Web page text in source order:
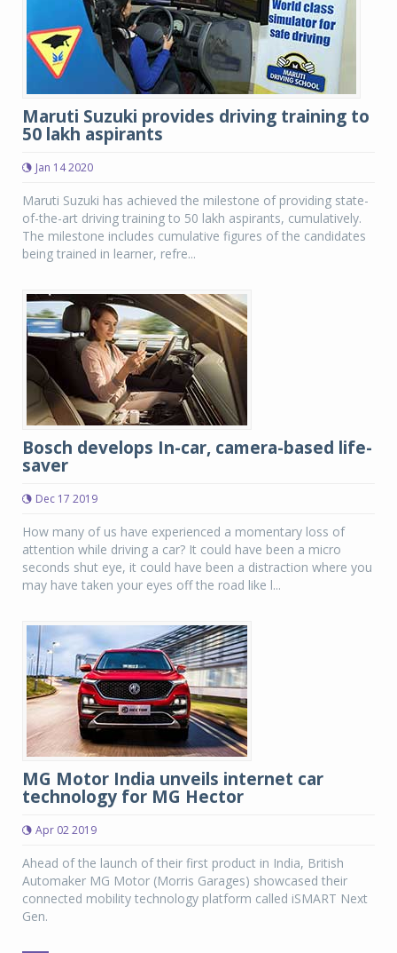
Maruti Suzuki provides driving training to
50 lakh aspirants
Jan 14 2020
Maruti Suzuki has achieved the milestone of providing state-
of-the-art driving training to 50 lakh aspirants, cumulatively.
The milestone includes cumulative figures of the candidates
being trained in learner, refre...
Bosch develops In-car, camera-based life-
saver
Dec 17 2019
How many of us have experienced a momentary loss of
attention while driving a car? It could have been a micro
seconds shut eye, it could have been a distraction where you
may have taken your eyes off the road like l...
MG Motor India unveils internet car
technology for MG Hector
Apr 02 2019
Ahead of the launch of their first product in India, British
Automaker MG Motor (Morris Garages) showcased their
connected mobility technology platform called iSMART Next
Gen.